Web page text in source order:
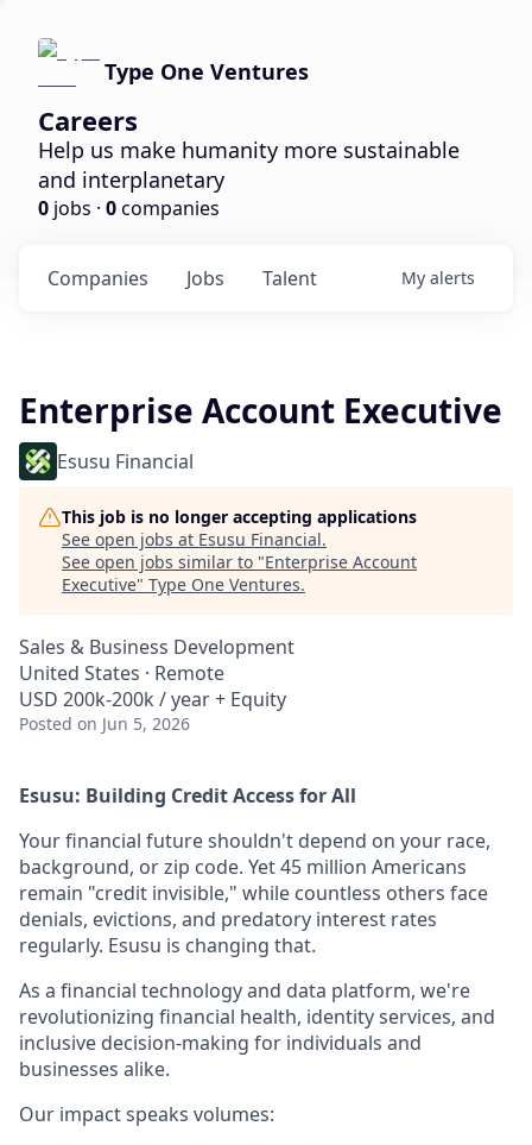
Type One Ventures
Careers
Help us make humanity more sustainable
and interplanetary
0 jobs · 0companies
Jobs
Companies Talent My alerts
Enterprise Account Executive
Esusu Financial
This job is no longer accepting applications
See open jobs at Esusu Financial.
See open jobs similar to "Enterprise Account
Executive" Type One Ventures.
Sales & Business Development
United States · Remote
USD 200k-200k / year + Equity
Posted on Jun 5, 2026
Esusu: Building Credit Access for All
Your financial future shouldn't depend on your race,
background, or zip code. Yet 45 million Americans
remain "credit invisible," while countless others face
denials, evictions, and predatory interest rates
regularly. Esusu is changing that.
As a financial technology and data platform, we're
revolutionizing financial health, identity services, and
inclusive decision-making for individuals and
businesses alike.
Our impact speaks volumes: